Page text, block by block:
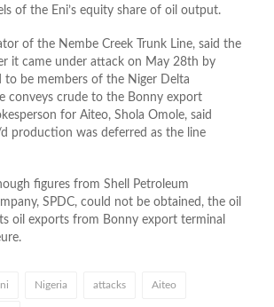
of the Eni’s equity share of oil output.
of the Nembe Creek Trunk Line, said the
it came under attack on May 28th by
to be members of the Niger Delta
conveys crude to the Bonny export
for Aiteo, Shola Omole, said
production was deferred as the line
figures from Shell Petroleum
SPDC, could not be obtained, the oil
oil exports from Bonny export terminal
Nigeria attacks Aiteo